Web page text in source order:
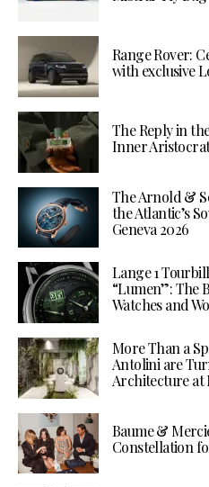
Range Rover:
with exclusive
The Reply in
Inner
The Arnold &
the Atlantic’s
Geneva 2026
Lange 1
“Lumen”: The
Watches and
More Than a
Antolini are
Architecture at
Baume &
Constellation